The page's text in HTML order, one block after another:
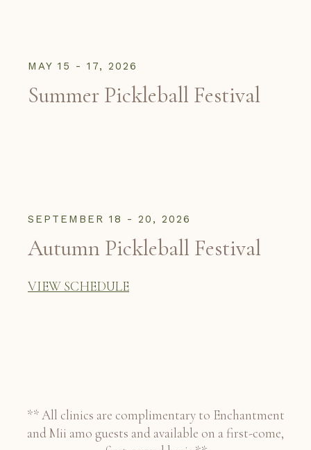
MAY 15 - 17, 2026
Summer Pickleball Festival
SEPTEMBER 18 - 20, 2026
Autumn Pickleball Festival
VIEW SCHEDULE
** All clinics are complimentary to Enchantment
and Mii amo guests and available on a first-come,